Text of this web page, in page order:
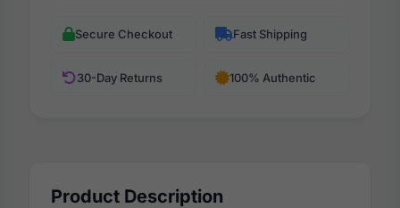
Secure Checkout Fast Shipping
30-Day Returns 100% Authentic
Product Description